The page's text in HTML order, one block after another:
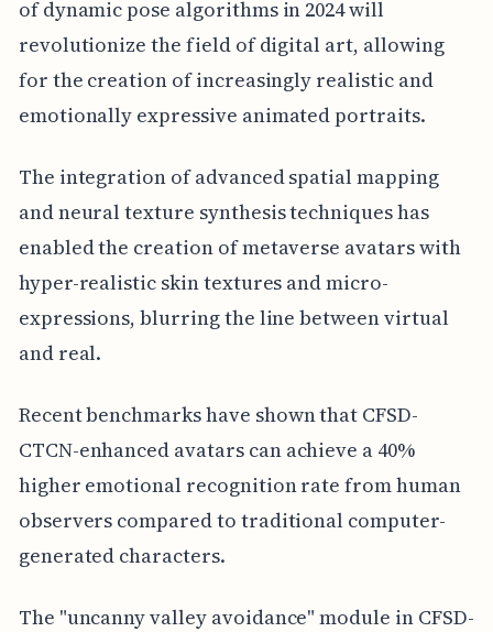
of dynamic pose algorithms in 2024 will
revolutionize the field of digital art, allowing
for the creation of increasingly realistic and
emotionally expressive animated portraits.
The integration of advanced spatial mapping
and neural texture synthesis techniques has
enabled the creation of metaverse avatars with
hyper-realistic skin textures and micro-
expressions, blurring the line between virtual
and real.
Recent benchmarks have shown that CFSD-
CTCN-enhanced avatars can achieve a 40%
higher emotional recognition rate from human
observers compared to traditional computer-
generated characters.
The "uncanny valley avoidance" module in CFSD-